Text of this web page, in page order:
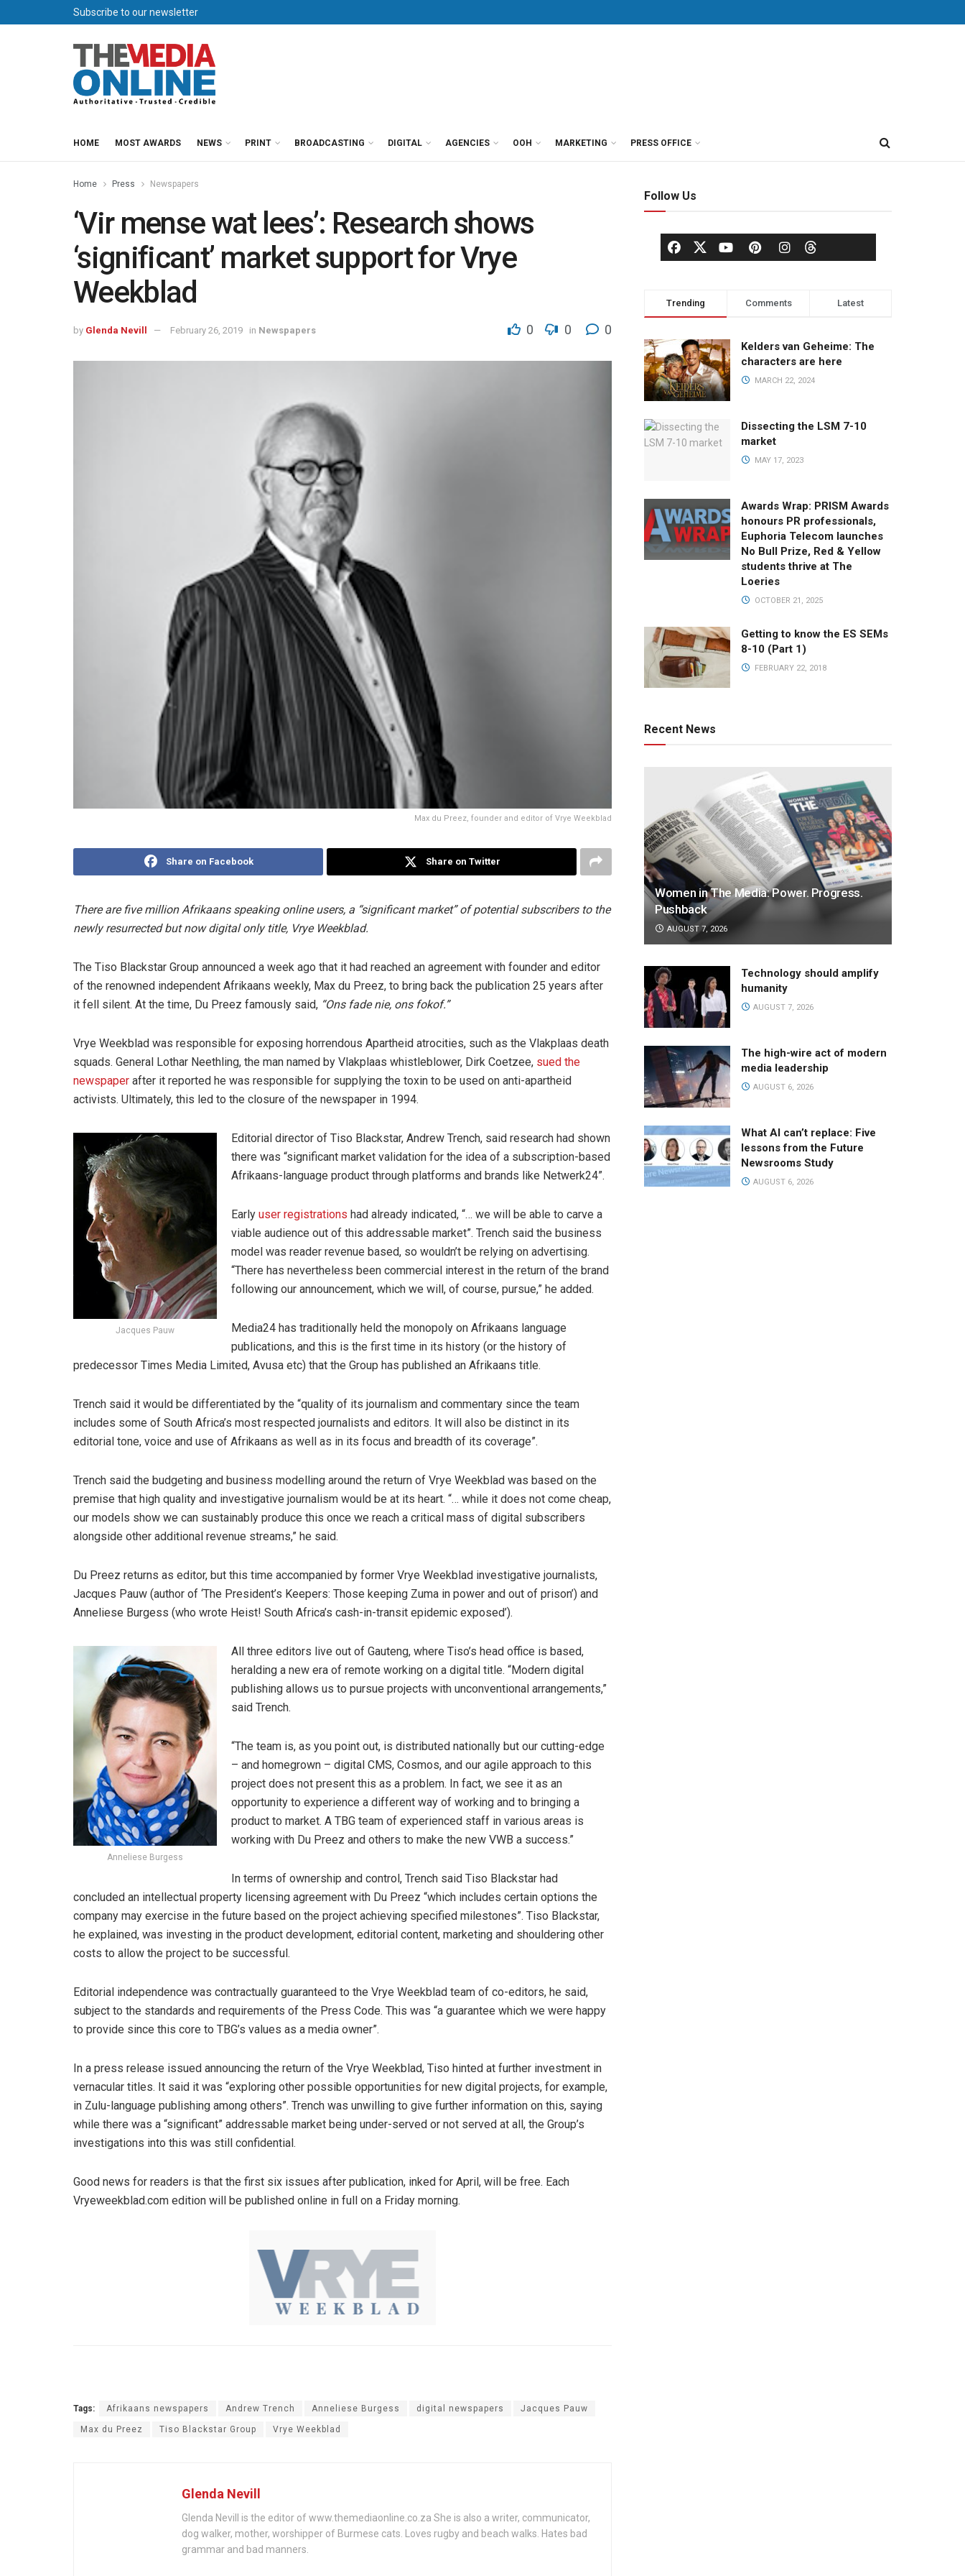
Subscribe to our newsletter
HOME MOST AWARDS NEWS PRINT BROADCASTING DIGITAL AGENCIES OOH MARKETING PRESS OFFICE
Home Press Newspapers
‘Vir mense wat lees’: Research shows
‘significant’ market support for Vrye
Weekblad
by Glenda Nevill February 26, 2019 in Newspapers 0 0 0
Max du Preez, founder and editor of Vrye Weekblad
Share on Facebook Share on Twitter
There are five million Afrikaans speaking online users, a “significant market” of potential subscribers to the
newly resurrected but now digital only title, Vrye Weekblad.
The Tiso Blackstar Group announced a week ago that it had reached an agreement with founder and editor
of the renowned independent Afrikaans weekly, Max du Preez, to bring back the publication 25 years after
it fell silent. At the time, Du Preez famously said, “Ons fade nie, ons fokof.”
Vrye Weekblad was responsible for exposing horrendous Apartheid atrocities, such as the Vlakplaas death
squads. General Lothar Neethling, the man named by Vlakplaas whistleblower, Dirk Coetzee, sued the
newspaper after it reported he was responsible for supplying the toxin to be used on anti-apartheid
activists. Ultimately, this led to the closure of the newspaper in 1994.
Jacques Pauw
Editorial director of Tiso Blackstar, Andrew Trench, said research had shown
there was “significant market validation for the idea of a subscription-based
Afrikaans-language product through platforms and brands like Netwerk24”.
Early user registrations had already indicated, “… we will be able to carve a
viable audience out of this addressable market”. Trench said the business
model was reader revenue based, so wouldn’t be relying on advertising.
“There has nevertheless been commercial interest in the return of the brand
following our announcement, which we will, of course, pursue,” he added.
Media24 has traditionally held the monopoly on Afrikaans language
publications, and this is the first time in its history (or the history of
predecessor Times Media Limited, Avusa etc) that the Group has published an Afrikaans title.
Trench said it would be differentiated by the “quality of its journalism and commentary since the team
includes some of South Africa’s most respected journalists and editors. It will also be distinct in its
editorial tone, voice and use of Afrikaans as well as in its focus and breadth of its coverage”.
Trench said the budgeting and business modelling around the return of Vrye Weekblad was based on the
premise that high quality and investigative journalism would be at its heart. “… while it does not come cheap,
our models show we can sustainably produce this once we reach a critical mass of digital subscribers
alongside other additional revenue streams,” he said.
Du Preez returns as editor, but this time accompanied by former Vrye Weekblad investigative journalists,
Jacques Pauw (author of ‘The President’s Keepers: Those keeping Zuma in power and out of prison’) and
Anneliese Burgess (who wrote Heist! South Africa’s cash-in-transit epidemic exposed’).
Anneliese Burgess
All three editors live out of Gauteng, where Tiso’s head office is based,
heralding a new era of remote working on a digital title. “Modern digital
publishing allows us to pursue projects with unconventional arrangements,”
said Trench.
“The team is, as you point out, is distributed nationally but our cutting-edge
– and homegrown – digital CMS, Cosmos, and our agile approach to this
project does not present this as a problem. In fact, we see it as an
opportunity to experience a different way of working and to bringing a
product to market. A TBG team of experienced staff in various areas is
working with Du Preez and others to make the new VWB a success.”
In terms of ownership and control, Trench said Tiso Blackstar had
concluded an intellectual property licensing agreement with Du Preez “which includes certain options the
company may exercise in the future based on the project achieving specified milestones”. Tiso Blackstar,
he explained, was investing in the product development, editorial content, marketing and shouldering other
costs to allow the project to be successful.
Editorial independence was contractually guaranteed to the Vrye Weekblad team of co-editors, he said,
subject to the standards and requirements of the Press Code. This was “a guarantee which we were happy
to provide since this core to TBG’s values as a media owner”.
In a press release issued announcing the return of the Vrye Weekblad, Tiso hinted at further investment in
vernacular titles. It said it was “exploring other possible opportunities for new digital projects, for example,
in Zulu-language publishing among others”. Trench was unwilling to give further information on this, saying
while there was a “significant” addressable market being under-served or not served at all, the Group’s
investigations into this was still confidential.
Good news for readers is that the first six issues after publication, inked for April, will be free. Each
Vryeweekblad.com edition will be published online in full on a Friday morning.
Tags: Afrikaans newspapers Andrew Trench Anneliese Burgess digital newspapers Jacques Pauw
Max du Preez Tiso Blackstar Group Vrye Weekblad
Glenda Nevill
Glenda Nevill is the editor of www.themediaonline.co.za She is also a writer, communicator,
dog walker, mother, worshipper of Burmese cats. Loves rugby and beach walks. Hates bad
grammar and bad manners.
Follow Us
Trending Comments Latest
Kelders van Geheime: The
characters are here
MARCH 22, 2024
Dissecting the LSM 7-10
market
MAY 17, 2023
Awards Wrap: PRISM Awards
honours PR professionals,
Euphoria Telecom launches
No Bull Prize, Red & Yellow
students thrive at The
Loeries
OCTOBER 21, 2025
Getting to know the ES SEMs
8-10 (Part 1)
FEBRUARY 22, 2018
Recent News
Women in The Media: Power. Progress.
Pushback
AUGUST 7, 2026
Technology should amplify
humanity
AUGUST 7, 2026
The high-wire act of modern
media leadership
AUGUST 6, 2026
What AI can’t replace: Five
lessons from the Future
Newsrooms Study
AUGUST 6, 2026